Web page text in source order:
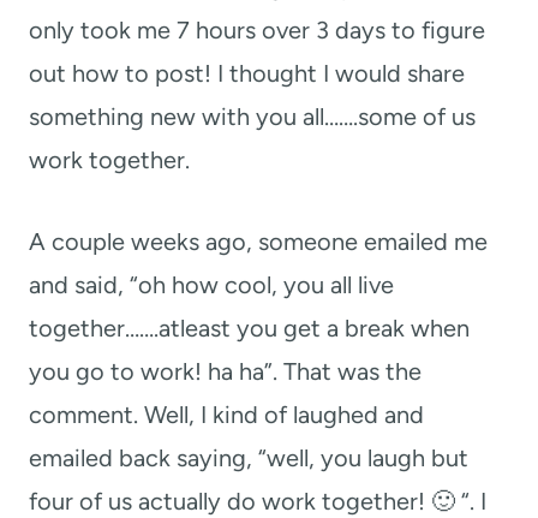
only took me 7 hours over 3 days to figure
out how to post! I thought I would share
something new with you all…….some of us
work together.
A couple weeks ago, someone emailed me
and said, “oh how cool, you all live
together…….atleast you get a break when
you go to work! ha ha”. That was the
comment. Well, I kind of laughed and
emailed back saying, “well, you laugh but
four of us actually do work together! 🙂 “. I